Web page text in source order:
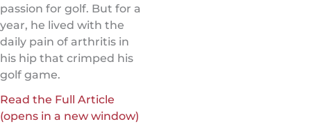
passion for golf. But for a
year, he lived with the
daily pain of arthritis in
his hip that crimped his
golf game.
Read the Full Article
(opens in a new window)